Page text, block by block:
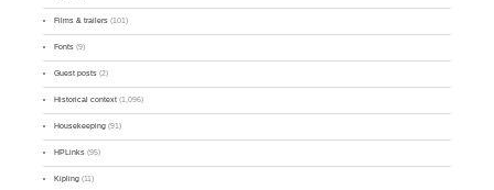
Films & trailers (101)
Fonts (9)
Guest posts (2)
Historical context (1,096)
Housekeeping (91)
HPLinks (95)
Kipling (11)